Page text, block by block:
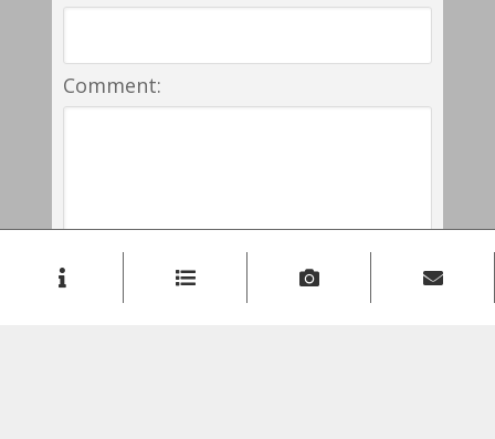
Comment: